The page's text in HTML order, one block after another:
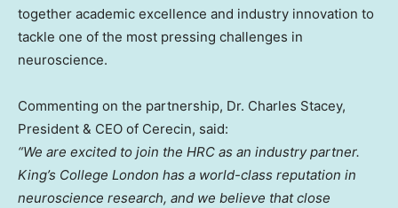
together academic excellence and industry innovation to
tackle one of the most pressing challenges in
neuroscience.
Commenting on the partnership, Dr. Charles Stacey,
President & CEO of Cerecin, said:
“We are excited to join the HRC as an industry partner.
King’s College London has a world-class reputation in
neuroscience research, and we believe that close